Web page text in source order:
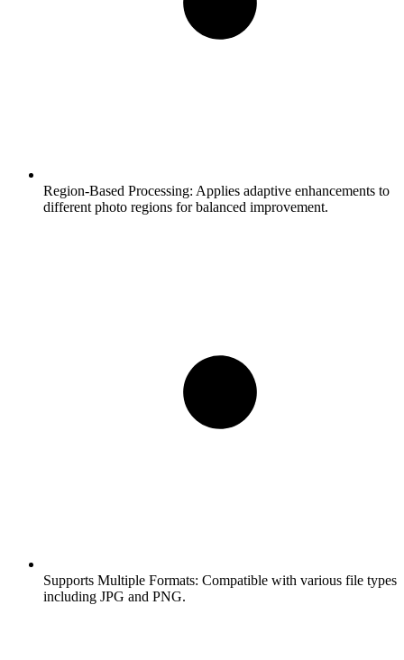
Region-Based Processing: Applies adaptive enhancements to
different photo regions for balanced improvement.
Supports Multiple Formats: Compatible with various file types
including JPG and PNG.